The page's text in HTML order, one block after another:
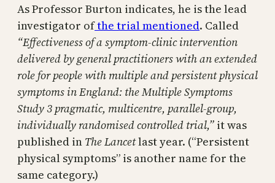
As Professor Burton indicates, he is the lead
investigator ofthe trial mentioned. Called
“Effectiveness of a symptom-clinic intervention
delivered by general practitioners with an extended
role for people with multiple and persistent physical
symptoms in England: the Multiple Symptoms
Study 3 pragmatic, multicentre, parallel-group,
individually randomised controlled trial,” it was
published in The Lancetlast year. (“Persistent
physical symptoms” is another name for the
same category.)